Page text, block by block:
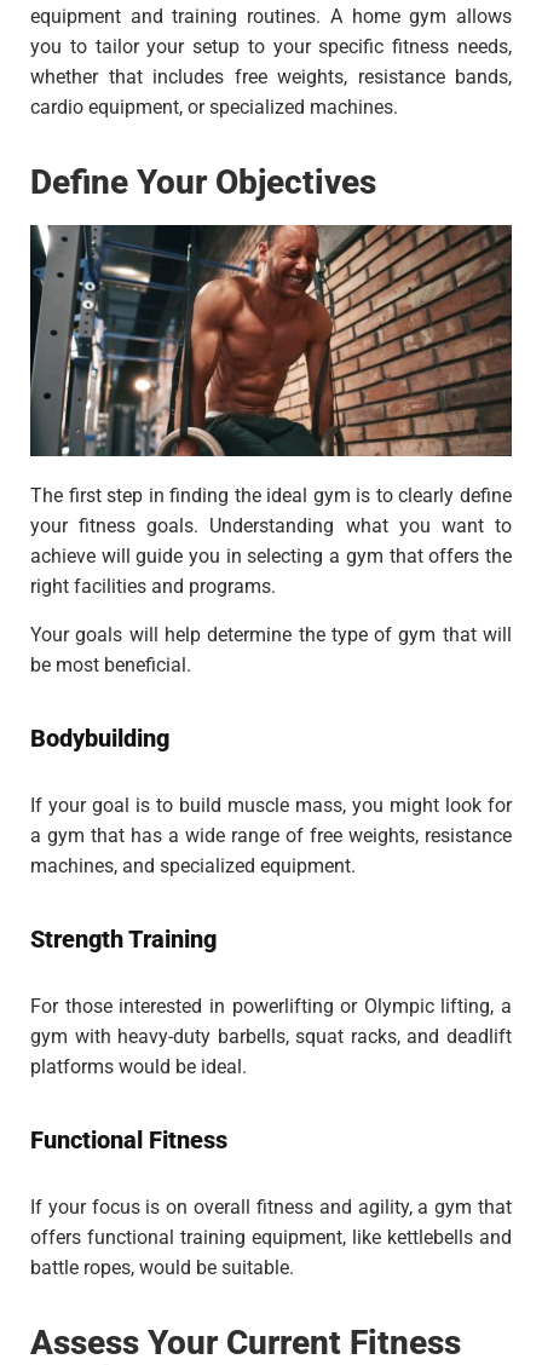
equipment and training routines. A home gym allows
you to tailor your setup to your specific fitness needs,
whether that includes free weights, resistance bands,
cardio equipment, or specialized machines.
Define Your Objectives
The first step in finding the ideal gym is to clearly define
your fitness goals. Understanding what you want to
achieve will guide you in selecting a gym that offers the
right facilities and programs.
Your goals will help determine the type of gym that will
be most beneficial.
Bodybuilding
If your goal is to build muscle mass, you might look for
a gym that has a wide range of free weights, resistance
machines, and specialized equipment.
Strength Training
For those interested in powerlifting or Olympic lifting, a
gym with heavy-duty barbells, squat racks, and deadlift
platforms would be ideal.
Functional Fitness
If your focus is on overall fitness and agility, a gym that
offers functional training equipment, like kettlebells and
battle ropes, would be suitable.
Assess Your Current Fitness